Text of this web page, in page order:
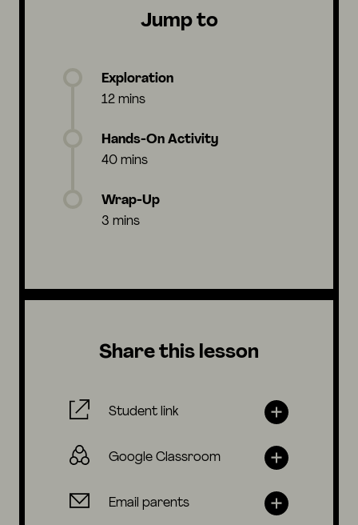
Jump to
Exploration
12 mins
Hands-On Activity
40 mins
Wrap-Up
3 mins
Share this lesson
Student link
Google Classroom
Email parents